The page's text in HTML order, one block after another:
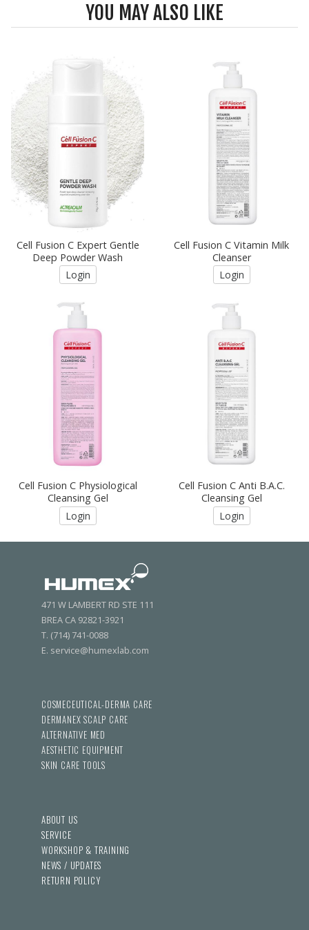
YOU MAY ALSO LIKE
Cell Fusion C Expert Gentle
Deep Powder Wash
Login
Cell Fusion C Vitamin Milk
Cleanser
Login
Cell Fusion C Physiological
Cleansing Gel
Login
Cell Fusion C Anti B.A.C.
Cleansing Gel
Login
471 W LAMBERT RD STE 111
BREA CA 92821-3921
T. (714) 741-0088
E. service@humexlab.com
COSMECEUTICAL-DERMA CARE
DERMANEX SCALP CARE
ALTERNATIVE MED
AESTHETIC EQUIPMENT
SKIN CARE TOOLS
ABOUT US
SERVICE
WORKSHOP & TRAINING
NEWS / UPDATES
RETURN POLICY